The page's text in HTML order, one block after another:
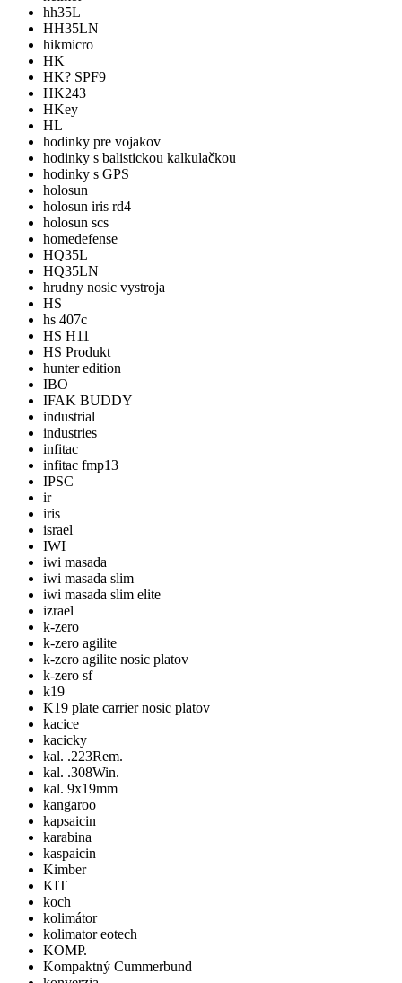
hh35L
HH35LN
hikmicro
HK
HK? SPF9
HK243
HKey
HL
hodinky pre vojakov
hodinky s balistickou kalkulačkou
hodinky s GPS
holosun
holosun iris rd4
holosun scs
homedefense
HQ35L
HQ35LN
hrudny nosic vystroja
HS
hs 407c
HS H11
HS Produkt
hunter edition
IBO
IFAK BUDDY
industrial
industries
infitac
infitac fmp13
IPSC
ir
iris
israel
IWI
iwi masada
iwi masada slim
iwi masada slim elite
izrael
k-zero
k-zero agilite
k-zero agilite nosic platov
k-zero sf
k19
K19 plate carrier nosic platov
kacice
kacicky
kal. .223Rem.
kal. .308Win.
kal. 9x19mm
kangaroo
kapsaicin
karabina
kaspaicin
Kimber
KIT
koch
kolimátor
kolimator eotech
KOMP.
Kompaktný Cummerbund